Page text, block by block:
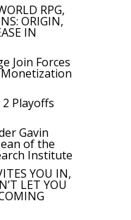
RPG,
ORIGIN,
IN
Join Forces
2 Playoffs
Gavin
of the
Institute
YOU IN,
LET YOU